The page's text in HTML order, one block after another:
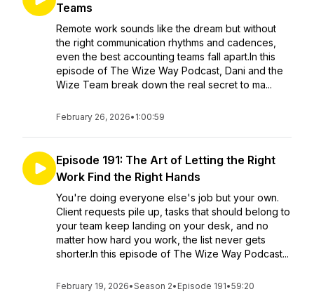
Teams
Remote work sounds like the dream but without
the right communication rhythms and cadences,
even the best accounting teams fall apart.In this
episode of The Wize Way Podcast, Dani and the
Wize Team break down the real secret to ma...
February 26, 2026• 1:00:59
Episode 191: The Art of Letting the Right
Work Find the Right Hands
You're doing everyone else's job but your own.
Client requests pile up, tasks that should belong to
your team keep landing on your desk, and no
matter how hard you work, the list never gets
shorter.In this episode of The Wize Way Podcast...
February 19, 2026•Season 2• Episode 191•59:20